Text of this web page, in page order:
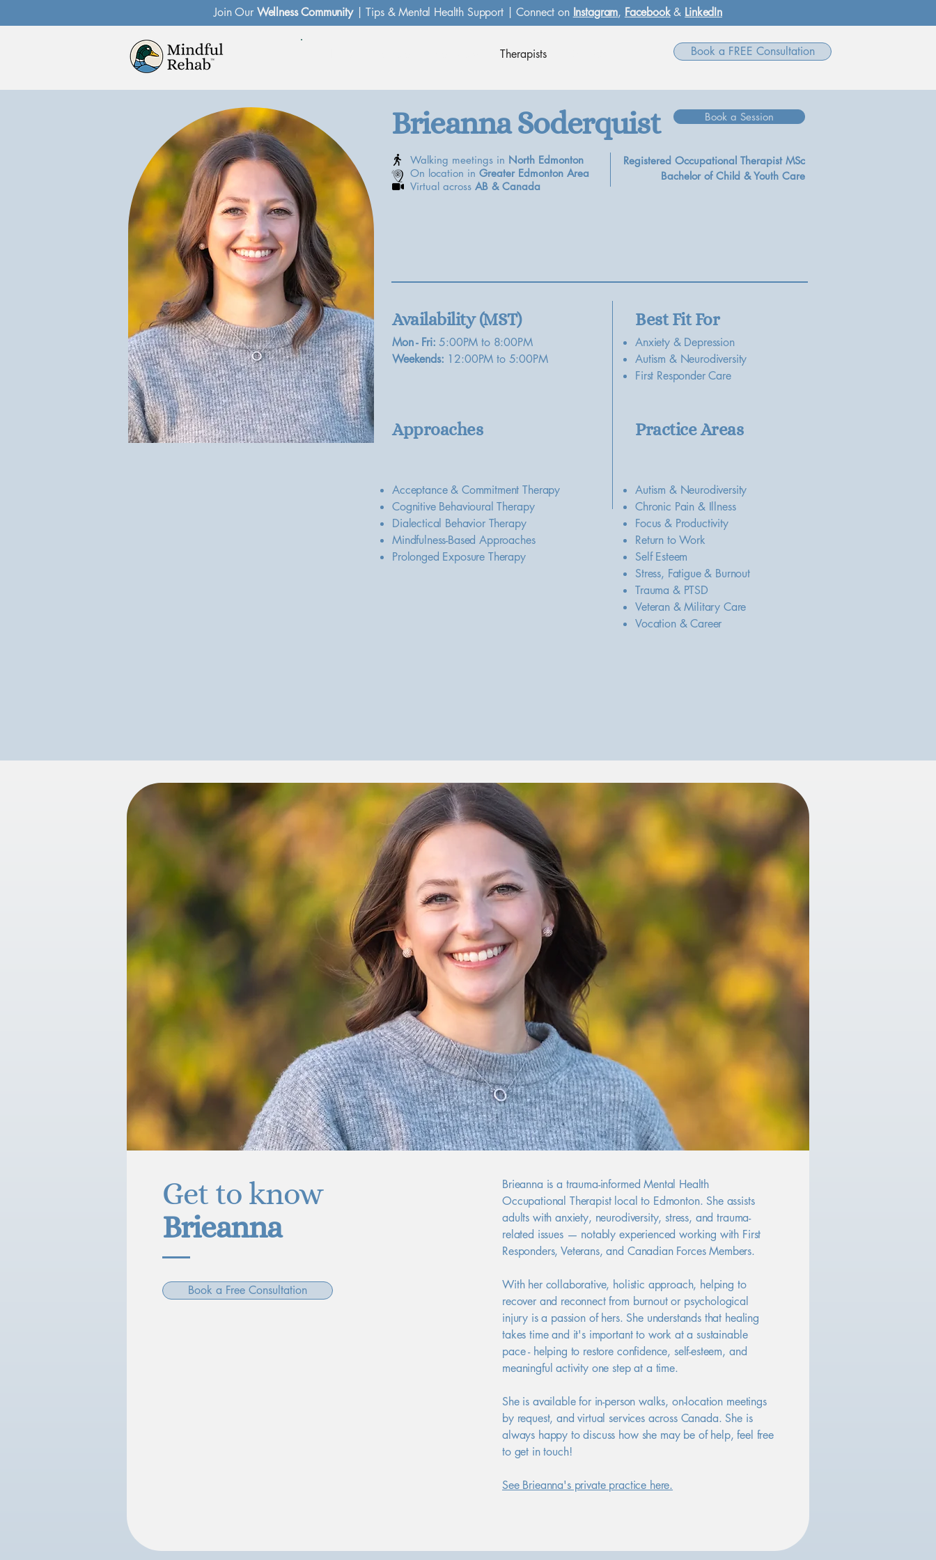
Join Our Wellness Community| Tips & Mental Health Support | Connect on Instagram, Facebook& LinkedIn
Therapists Book a FREE Consultation
Brieanna Soderquist Book a Session
Walking meetings in North Edmonton
On location in Greater Edmonton Area
Virtual across AB & Canada
Registered Occupational Therapist MSc
Bachelor of Child & Youth Care
Availability (MST) Best Fit For
Mon - Fri:5:00PM to 8:00PM
Weekends: 12:00PM to 5:00PM
Anxiety & Depression
Autism & Neurodiversity
First Responder Care
Approaches
Acceptance & Commitment Therapy
Cognitive Behavioural Therapy
Dialectical Behavior Therapy
Mindfulness-Based Approaches
Prolonged Exposure Therapy
Practice Areas
Autism & Neurodiversity
Chronic Pain & Illness
Focus & Productivity
Return to Work
Self Esteem
Stress, Fatigue & Burnout
Trauma & PTSD
Veteran & Military Care
Vocation & Career
Get to know
Brieanna
Book a Free Consultation
Brieanna is a trauma-informed Mental Health
Occupational Therapist local to Edmonton. She assists
adults with anxiety, neurodiversity, stress, and trauma-
related issues — notably experienced working with First
Responders, Veterans, and Canadian Forces Members.
With her collaborative, holistic approach, helping to
recover and reconnect from burnout or psychological
injury is a passion of hers. She understands that healing
takes time and it's important to work at a sustainable
pace - helping to restore confidence, self-esteem, and
meaningful activity one step at a time.
She is available for in-person walks, on-location meetings
by request, and virtual services across Canada. She is
always happy to discuss how she may be of help, feel free
to get in touch!
See Brieanna's private practice here.